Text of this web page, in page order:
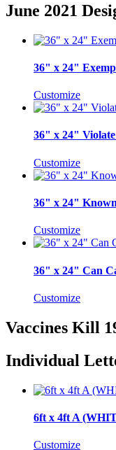
June 2021
36" x 24"
Customize
36" x 24"
Customize
36" x 24"
Customize
36" x 24" Can
Customize
Vaccines Kill
Individual
6ft x 4ft A
Customize